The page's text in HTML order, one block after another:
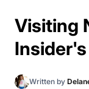
Visiting
Written by